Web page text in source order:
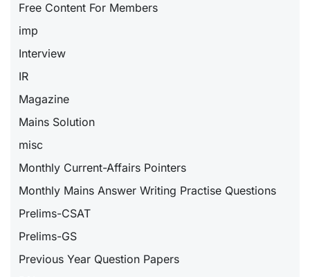
Free Content For Members
imp
Interview
IR
Magazine
Mains Solution
misc
Monthly Current-Affairs Pointers
Monthly Mains Answer Writing Practise Questions
Prelims-CSAT
Prelims-GS
Previous Year Question Papers